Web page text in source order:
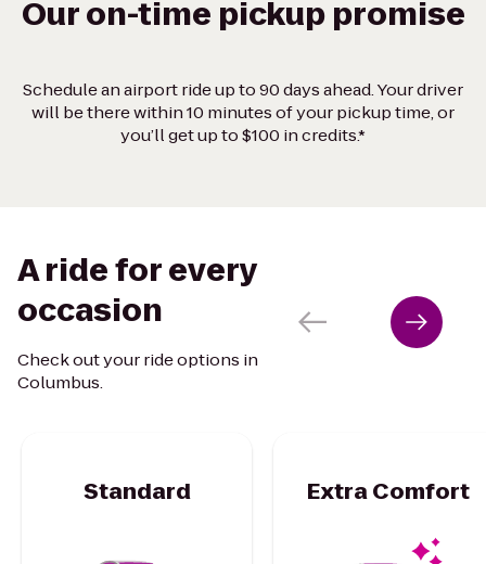
Our on-time pickup promise
Schedule an airport ride up to 90 days ahead. Your driver
will be there within 10 minutes of your pickup time, or
you’ll get up to $100 in credits.*
A ride for every
occasion
Check out your ride options in
Columbus.
Standard Extra Comfort